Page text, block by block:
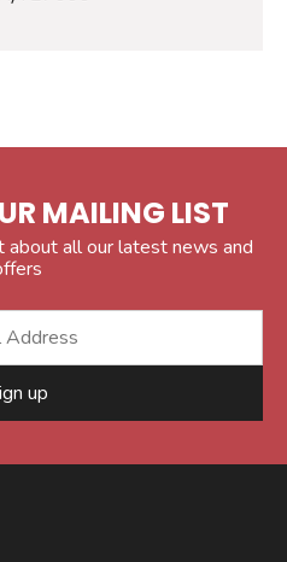
MAILING LIST
all our latest news and
up